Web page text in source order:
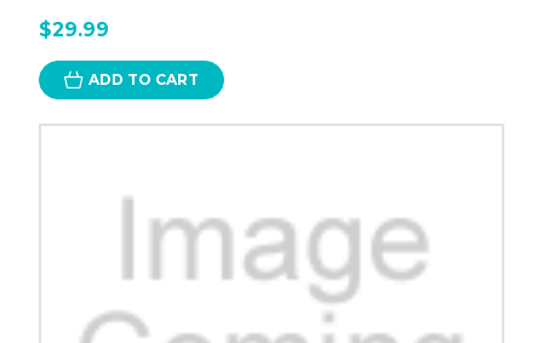
$29.99
ADD TO CART